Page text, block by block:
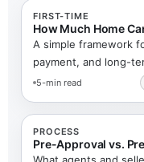
FIRST-TIME
How Much Home
A simple framework
payment, and long-
5-min read
PROCESS
Pre-Approval vs.